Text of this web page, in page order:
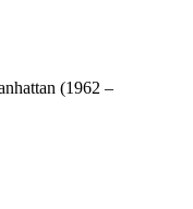
(1962 –